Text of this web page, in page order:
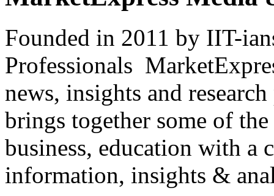
Founded in 2011 by IIT-
Professionals
news, insights and
brings together some of
business, education with
information, insights &